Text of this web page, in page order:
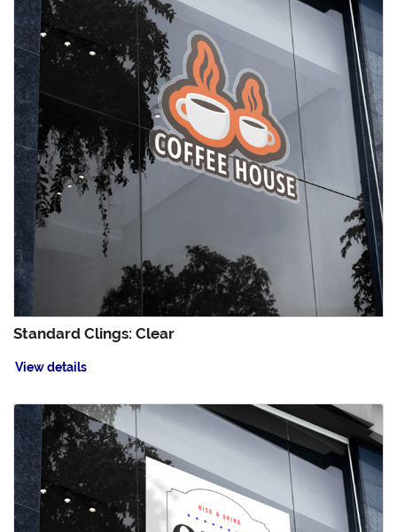
Standard Clings: Clear
View details
View details Standard Clings: White